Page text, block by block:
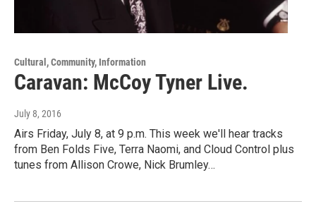
Cultural, Community, Information
Caravan: McCoy Tyner Live.
July 8, 2016
Airs Friday, July 8, at 9 p.m. This week we'll hear tracks
from Ben Folds Five, Terra Naomi, and Cloud Control plus
tunes from Allison Crowe, Nick Brumley…